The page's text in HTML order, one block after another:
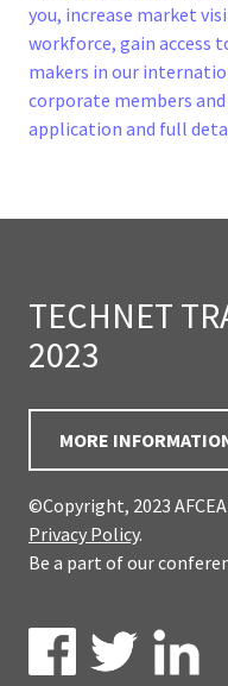
you, increase market
workforce, gain access
makers in our
corporate members
application and full
TECHNET
2023
MORE
©Copyright, 2023
Privacy Policy.
Be a part of our